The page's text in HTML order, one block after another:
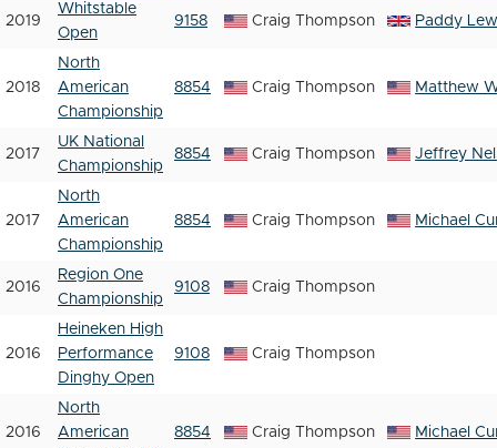
2019
Whitstable
Open
9158 Craig Thompson Paddy
2018
North
American
Championship
8854 Craig Thompson Matthew
2017
UK National
Championship
8854 Craig Thompson Jeffrey
2017
North
American
Championship
8854 Craig Thompson Michael
2016
Region One
Championship
9108 Craig Thompson
2016
Heineken High
Performance
Dinghy Open
9108 Craig Thompson
2016
North
American
8854 Craig Thompson Michael